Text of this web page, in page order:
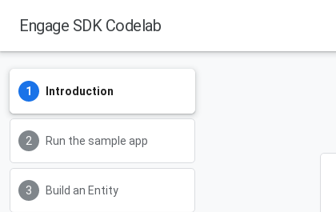
Engage SDK Codelab
Introduction
Run the sample app
Build an Entity